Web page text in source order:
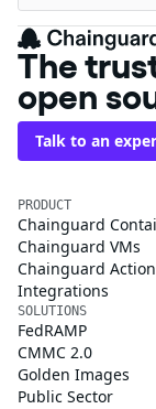
The
open
Talk to an
PRODUCT
Chainguard
Chainguard VMs
Chainguard
Integrations
SOLUTIONS
FedRAMP
CMMC 2.0
Golden Images
Public Sector